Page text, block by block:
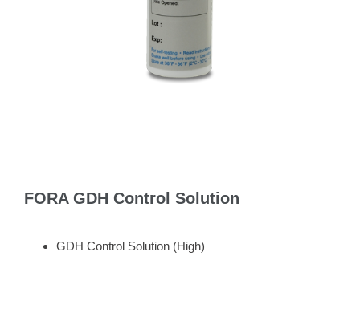
FORA GDH Control Solution
GDH Control Solution (High)